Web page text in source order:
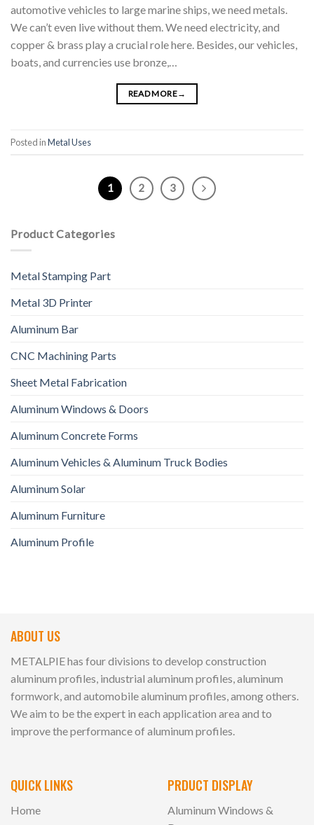
automotive vehicles to large marine ships, we need metals.
We can’t even live without them. We need electricity, and
copper & brass play a crucial role here. Besides, our vehicles,
boats, and currencies use bronze,…
READ MORE→
Posted inMetal Uses
1 2 3
Product Categories
Metal Stamping Part
Metal 3D Printer
Aluminum Bar
CNC Machining Parts
Sheet Metal Fabrication
Aluminum Windows & Doors
Aluminum Concrete Forms
Aluminum Vehicles & Aluminum Truck Bodies
Aluminum Solar
Aluminum Furniture
Aluminum Profile
ABOUT US
METALPIE has four divisions to develop construction
aluminum profiles, industrial aluminum profiles, aluminum
formwork, and automobile aluminum profiles, among others.
We aim to be the expert in each application area and to
improve the performance of aluminum profiles.
QUICK LINKS
Home
PRDUCT DISPLAY
Aluminum Windows &